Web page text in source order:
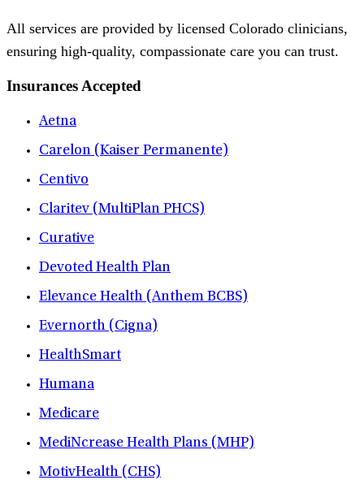
All services are provided by licensed Colorado clinicians,
ensuring high-quality, compassionate care you can trust.
Insurances Accepted
Aetna
Carelon (Kaiser Permanente)
Centivo
Claritev (MultiPlan PHCS)
Curative
Devoted Health Plan
Elevance Health (Anthem BCBS)
Evernorth (Cigna)
HealthSmart
Humana
Medicare
MediNcrease Health Plans (MHP)
MotivHealth (CHS)